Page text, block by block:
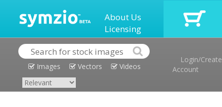
About Us
Licensing
Images Vectors Videos
Login/Create
Account